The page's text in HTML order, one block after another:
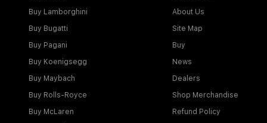
Buy Lamborghini
Buy Bugatti
Buy Pagani
Buy Koenigsegg
Buy Maybach
Buy Rolls-Royce
Buy McLaren
About Us
Site Map
Buy
News
Dealers
Shop Merchandise
Refund Policy